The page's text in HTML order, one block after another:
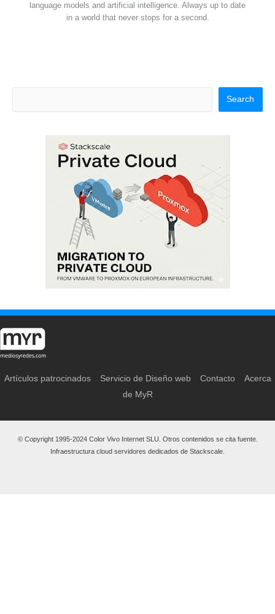
language models and artificial intelligence. Always up to date
in a world that never stops for a second.
Search
Artículos patrocinados Servicio de Diseño web Contacto
Acerca
de MyR
© Copyright 1995-2024 Color Vivo Internet SLU. Otros contenidos se cita fuente.
Infraestructura cloud servidores dedicados de Stackscale.